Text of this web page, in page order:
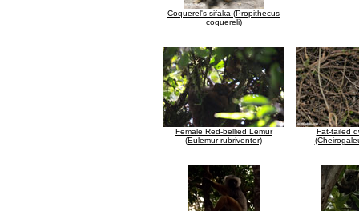
Coquerel's sifaka (Propithecus
coquereli)
Female Red-bellied Lemur
(Eulemur rubriventer)
Fat-tailed